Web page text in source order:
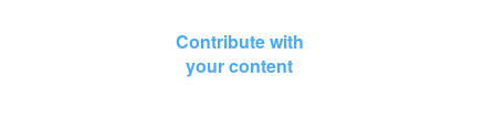
Contribute with
your content